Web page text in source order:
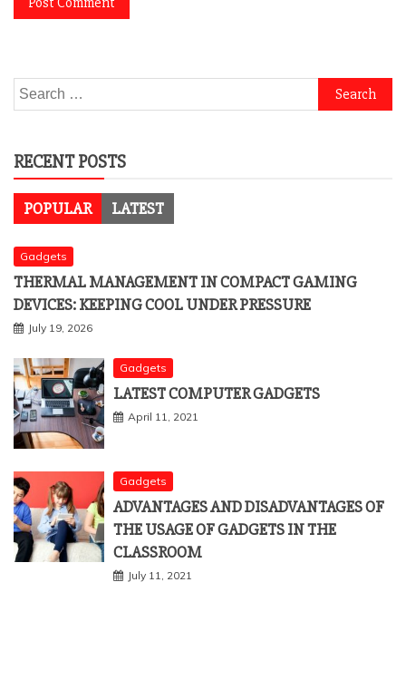
Search
for:
RECENT POSTS
POPULAR LATEST
Gadgets
THERMAL MANAGEMENT IN COMPACT GAMING
DEVICES: KEEPING COOL UNDER PRESSURE
July 19, 2026
Gadgets
LATEST COMPUTER GADGETS
April 11, 2021
Gadgets
ADVANTAGES AND DISADVANTAGES OF
THE USAGE OF GADGETS IN THE
CLASSROOM
July 11, 2021